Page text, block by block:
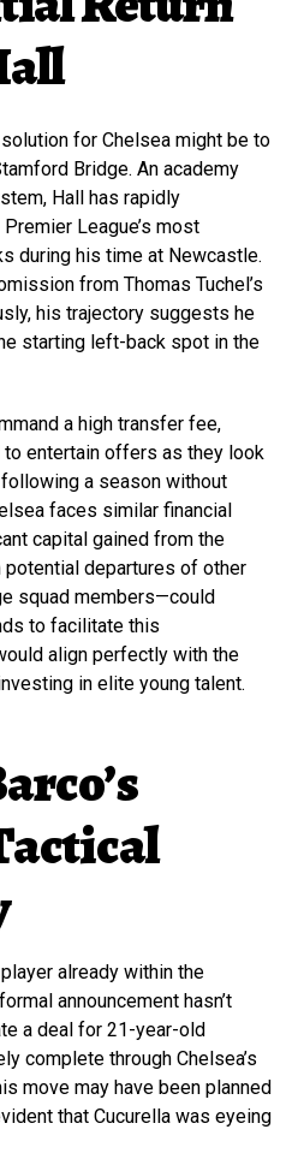
for Chelsea might be to
Bridge. An academy
Hall has rapidly
League’s most
during his time at Newcastle.
from Thomas Tuchel’s
his trajectory suggests he
starting left-back spot in the
a high transfer fee,
entertain offers as they look
a season without
faces similar financial
capital gained from the
departures of other
squad members—could
to facilitate this
align perfectly with the
in elite young talent.
already within the
announcement hasn’t
a deal for 21-year-old
complete through Chelsea’s
move may have been planned
that Cucurella was eyeing